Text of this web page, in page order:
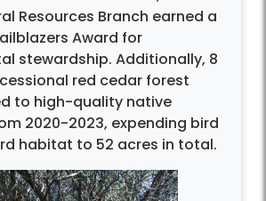
Resources Branch earned a
Award for
stewardship. Additionally, 8
red cedar forest
to high-quality native
2020-2023, expending bird
habitat to 52 acres in total.